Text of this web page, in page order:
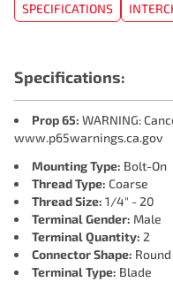
SPECIFICATIONS
Specifications:
Prop 65: WARNING:
www.p65warnings.ca.gov
Mounting Type: Bolt-On
Thread Type: Coarse
Thread Size: 1/4" - 20
Terminal Gender: Male
Terminal Quantity: 2
Connector Shape: Round
Terminal Type: Blade